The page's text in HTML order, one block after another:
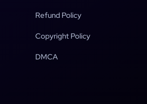
Refund Policy
Copyright Policy
DMCA